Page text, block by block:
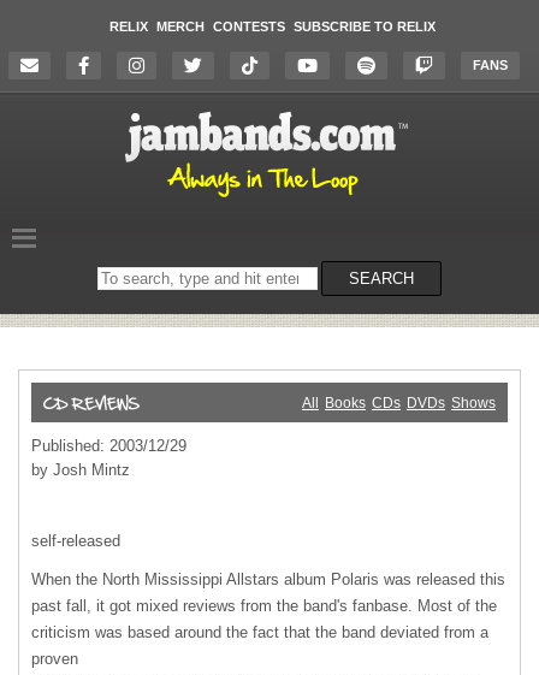
RELIX MERCH CONTESTS SUBSCRIBE TO RELIX
FANS
Search
on
SEARCH
All Books CDs DVDs Shows
Published: 2003/12/29
by Josh Mintz
self-released
When the North Mississippi Allstars album Polaris was released this
past fall, it got mixed reviews from the band's fanbase. Most of the
criticism was based around the fact that the band deviated from a
proven